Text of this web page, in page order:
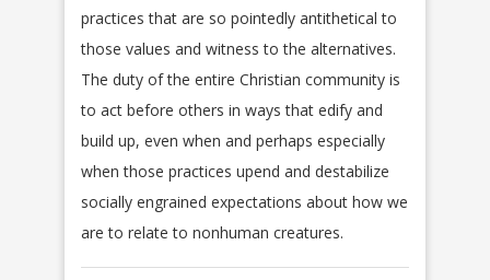
practices that are so pointedly antithetical to
those values and witness to the alternatives.
The duty of the entire Christian community is
to act before others in ways that edify and
build up, even when and perhaps especially
when those practices upend and destabilize
socially engrained expectations about how we
are to relate to nonhuman creatures.